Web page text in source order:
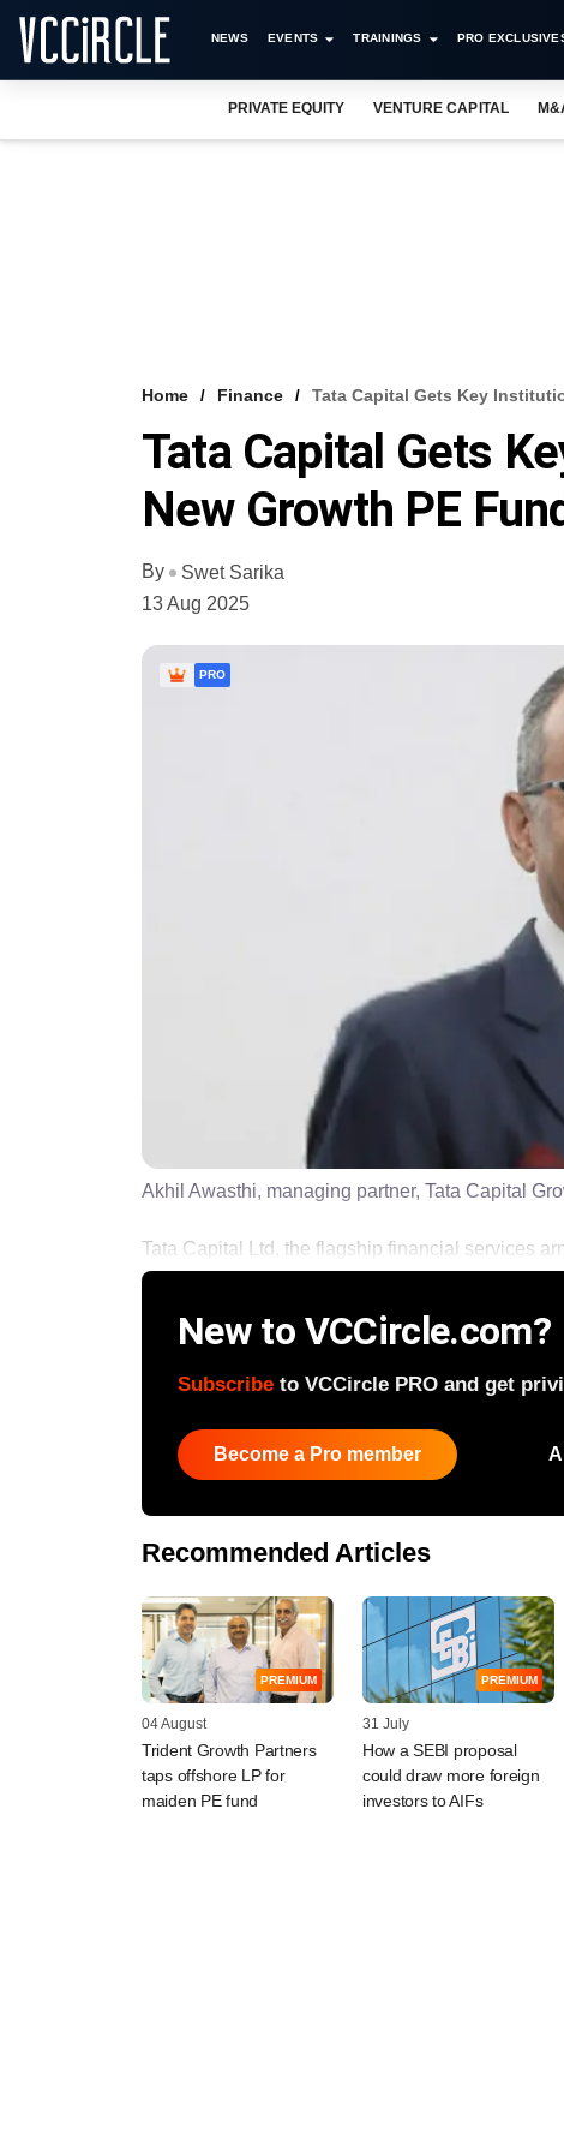
NEWS EVENTS TRAININGS PRO
PRIVATE EQUITY VENTURE CAPITAL
Home Finance Tata Capital Gets Key
Tata Capital Gets
New Growth PE
By
Swet Sarika
13 Aug 2025
PRO
Akhil Awasthi, managing partner, Tata Capital
Tata Capital Ltd, the flagship financial services
New to VCCircle.com?
Subscribe to VCCircle PRO and get
Become a Pro member
Recommended Articles
PREMIUM
04 August
Trident Growth Partners
taps offshore LP for
maiden PE fund
PREMIUM
31 July
How a SEBI proposal
could draw more foreign
investors to AIFs